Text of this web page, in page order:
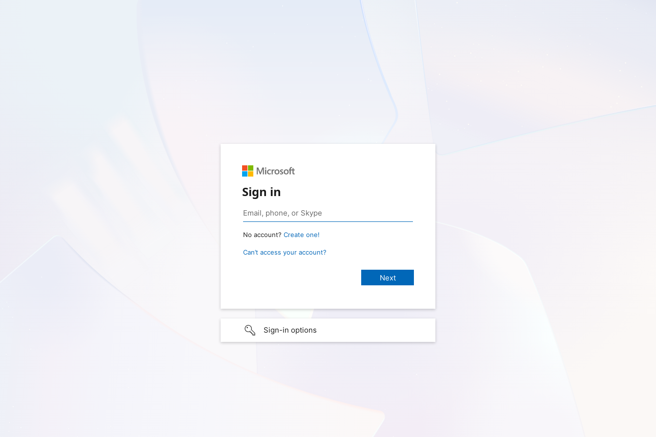
Sign in
No account? Create one!
Can’t access your account?
Sign-in options